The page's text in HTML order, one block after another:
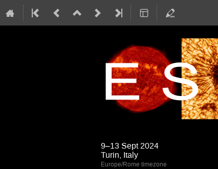
9–13 Sept 2024
Turin, Italy
Europe/Rome timezone